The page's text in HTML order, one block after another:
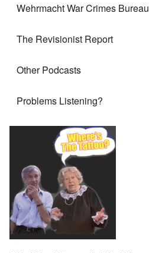
Wehrmacht War Crimes Bureau
The Revisionist Report
Other Podcasts
Problems Listening?